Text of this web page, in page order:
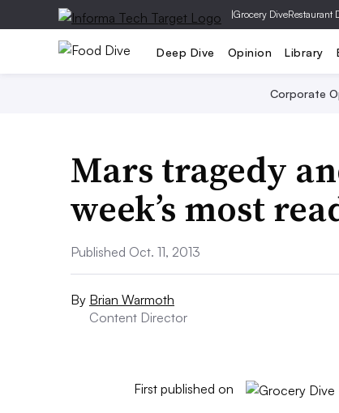
|Grocery DiveRestaurant
Deep Dive Opinion Library
Corporate
Mars tragedy
week’s most
Published Oct. 11, 2013
By Brian Warmoth
Content Director
First published on